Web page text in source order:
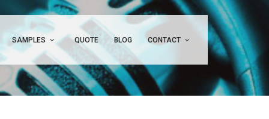
SAMPLES QUOTE BLOG CONTACT